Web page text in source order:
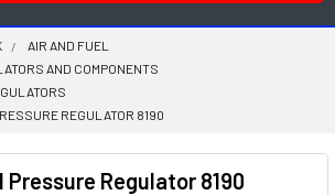
AIR AND FUEL
AND COMPONENTS
REGULATOR 8190
Pressure Regulator 8190